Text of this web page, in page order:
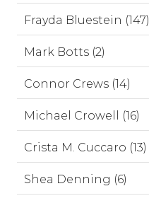
Frayda Bluestein (147)
Mark Botts (2)
Connor Crews (14)
Michael Crowell (16)
Crista M. Cuccaro (13)
Shea Denning (6)